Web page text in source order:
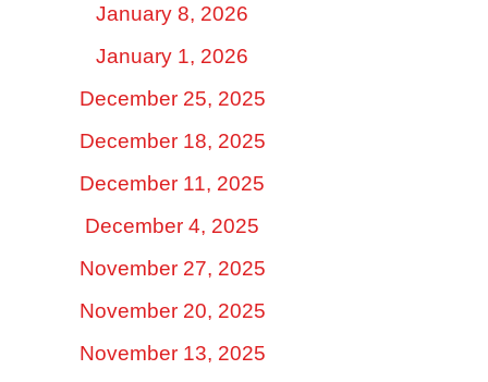
January 8, 2026
January 1, 2026
December 25, 2025
December 18, 2025
December 11, 2025
December 4, 2025
November 27, 2025
November 20, 2025
November 13, 2025